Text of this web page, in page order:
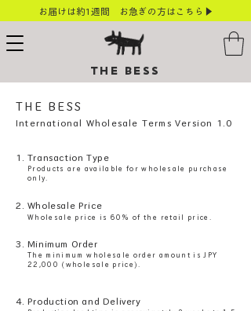
お届けは約1週間 お急ぎの方はこちら▶
THE BESS
THE BESS​
International Wholesale Terms Version 1.0
1. Transaction Type
Products are available for wholesale purchase
only.
2. Wholesale Price
Wholesale price is 60% of the retail price.
3. Minimum Order
The minimum wholesale order amount is JPY
22,000 (wholesale price).
4. Production and Delivery